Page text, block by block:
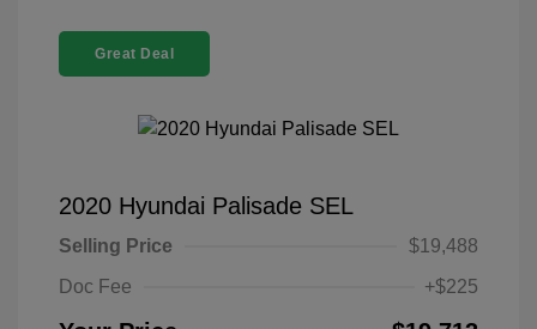
Great Deal
2020 Hyundai Palisade SEL
Selling Price
$19,488
Doc Fee
+$225